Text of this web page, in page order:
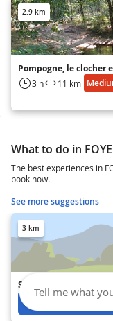
2.9 km
Pompogne, le clocher
3 h 11 km
What to do in
The best experiences in
book now.
See more suggestions
3 km
Segway avec
Tell me what